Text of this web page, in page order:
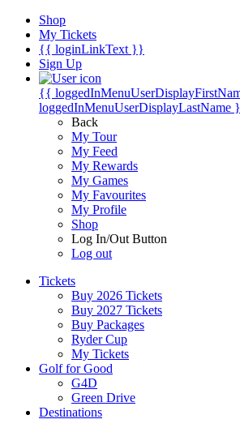
Shop
My Tickets
{{ loginLinkText }}
Sign Up
{{
loggedInMenuUserDisplayLastName
Back
My Tour
My Feed
My Rewards
My Games
My Favourites
My Profile
Shop
Log In/Out Button
Log out
Tickets
Buy 2026 Tickets
Buy 2027 Tickets
Buy Packages
Ryder Cup
My Tickets
Golf for Good
G4D
Green Drive
Destinations